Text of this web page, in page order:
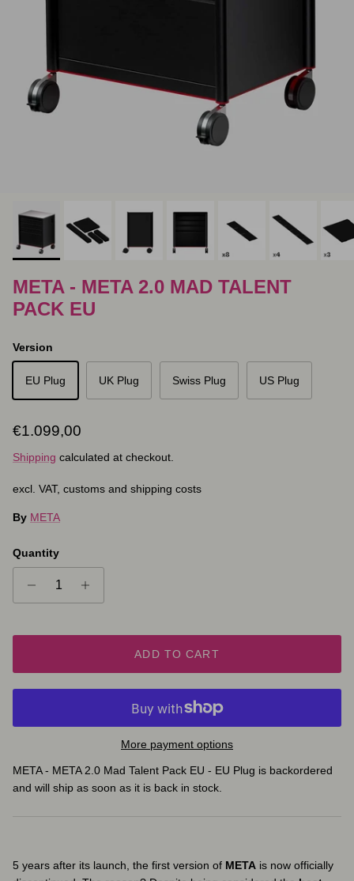
META - META 2.0 MAD TALENT
PACK EU
Version
EU Plug UK Plug Swiss Plug US Plug
Regular price
€1.099,00
Shipping calculated at checkout.
excl. VAT, customs and shipping costs
By META
Quantity
ADD TO CART
More payment options
META - META 2.0 Mad Talent Pack EU - EU Plug is backordered
and will ship as soon as it is back in stock.
5 years after its launch, the first version of META is now officially